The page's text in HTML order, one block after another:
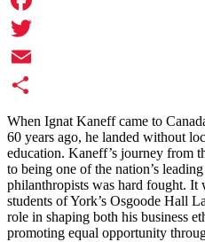
Facebook
Twitter
Email
Share
When Ignat Kaneff came to
60 years ago, he landed without
education. Kaneff’s journey from
to being one of the nation’s
philanthropists was hard fought. It
students of York’s Osgoode Hall
role in shaping both his business
promoting equal opportunity